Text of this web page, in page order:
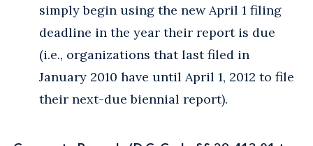
simply begin using the new April 1 filing
deadline in the year their report is due
(i.e., organizations that last filed in
January 2010 have until April 1, 2012 to file
their next-due biennial report).